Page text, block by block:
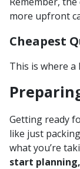
more upfront
Cheapest
This is where
Getting ready
like just
what you’re
start